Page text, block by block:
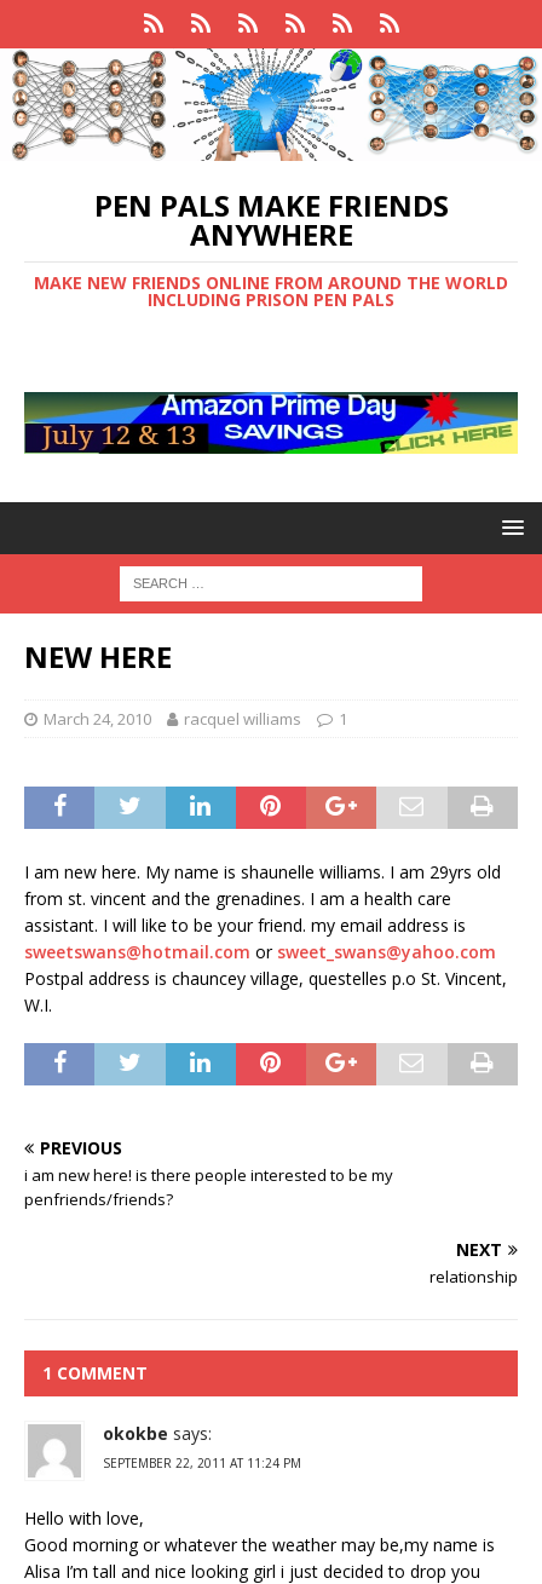
PEN PALS MAKE FRIENDS
ANYWHERE
MAKE NEW FRIENDS ONLINE FROM AROUND THE WORLD
INCLUDING PRISON PEN PALS
NEW HERE
March 24, 2010 racquel williams 1
I am new here. My name is shaunelle williams. I am 29yrs old
from st. vincent and the grenadines. I am a health care
assistant. I will like to be your friend. my email address is
sweetswans@hotmail.com or sweet_swans@yahoo.com
Postpal address is chauncey village, questelles p.o St. Vincent,
W.I.
PREVIOUS
i am new here! is there people interested to be my
penfriends/friends?
NEXT
relationship
1 COMMENT
okokbe says:
SEPTEMBER 22, 2011 AT 11:24 PM
Hello with love,
Good morning or whatever the weather may be,my name is
Alisa I’m tall and nice looking girl i just decided to drop you